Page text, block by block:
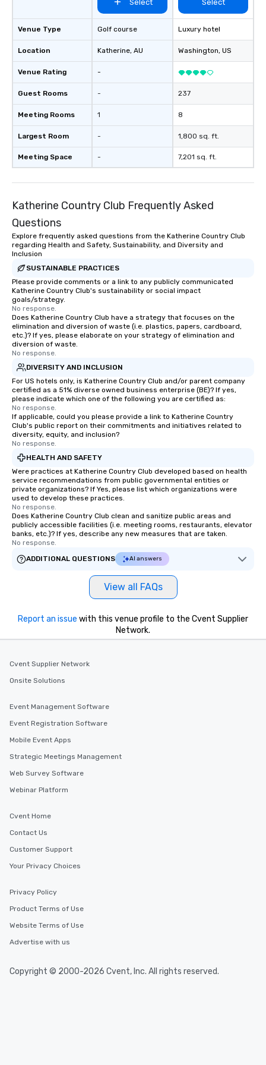
Venue Type
Location
Venue Rating
Guest Rooms
Meeting Rooms
Largest Room
Meeting Space
Select
Golf course
Katherine, AU
-
-
1
-
-
Select
Luxury hotel
Washington, US
237
8
1,800 sq. ft.
7,201 sq. ft.
Katherine Country Club Frequently Asked
Questions
Explore frequently asked questions from the Katherine Country Club
regarding Health and Safety, Sustainability, and Diversity and
Inclusion
SUSTAINABLE PRACTICES
Please provide comments or a link to any publicly communicated
Katherine Country Club's sustainability or social impact
goals/strategy.
No response.
Does Katherine Country Club have a strategy that focuses on the
elimination and diversion of waste (i.e. plastics, papers, cardboard,
etc.)? If yes, please elaborate on your strategy of elimination and
diversion of waste.
No response.
DIVERSITY AND INCLUSION
For US hotels only, is Katherine Country Club and/or parent company
certified as a 51% diverse owned business enterprise (BE)? If yes,
please indicate which one of the following you are certified as:
No response.
If applicable, could you please provide a link to Katherine Country
Club's public report on their commitments and initiatives related to
diversity, equity, and inclusion?
No response.
HEALTH AND SAFETY
Were practices at Katherine Country Club developed based on health
service recommendations from public governmental entities or
private organizations? If Yes, please list which organizations were
used to develop these practices.
No response.
Does Katherine Country Club clean and sanitize public areas and
publicly accessible facilities (i.e. meeting rooms, restaurants, elevator
banks, etc.)? If yes, describe any new measures that are taken.
No response.
ADDITIONAL QUESTIONS
AI answers
View all FAQs
Report an issue with this venue profile to the Cvent Supplier
Network.
Cvent Supplier Network
Onsite Solutions
Event Management Software
Event Registration Software
Mobile Event Apps
Strategic Meetings Management
Web Survey Software
Webinar Platform
Cvent Home
Contact Us
Customer Support
Your Privacy Choices
Privacy Policy
Product Terms of Use
Website Terms of Use
Advertise with us
Copyright © 2000-2026 Cvent, Inc. All rights reserved.